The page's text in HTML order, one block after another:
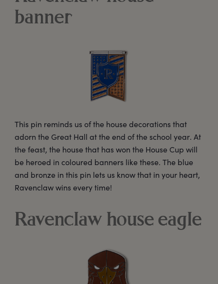
banner
This pin reminds us of the house decorations that
adorn the Great Hall at the end of the school year. At
the feast, the house that has won the House Cup will
be heroed in coloured banners like these. The blue
and bronze in this pin lets us know that in your heart,
Ravenclaw wins every time!
Ravenclaw house eagle